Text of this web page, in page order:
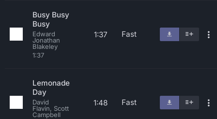
Busy Busy
Busy
Edward
Jonathan
Blakeley
1:37
1:37 Fast
Lemonade
Day
David
Flavin, Scott
Campbell
1:48 Fast